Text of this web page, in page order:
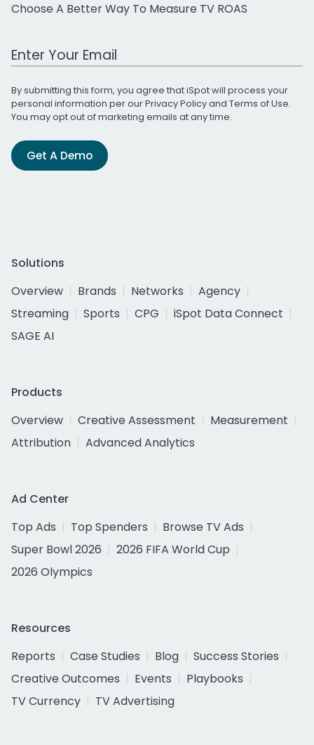
Choose A Better Way To Measure TV ROAS
Work Email Address
By submitting this form, you agree that iSpot will process your
personal information per ourPrivacy Policyand Terms of Use.
You may opt out of marketing emails at any time.
Get A Demo
Solutions
Overview
Brands Networks
Agency
Streaming
Sports CPG
iSpot Data Connect
SAGE AI
Products
Overview
Creative Assessment
Measurement
Attribution
Advanced Analytics
Ad Center
Top Ads
Top Spenders
Browse TV Ads
Super Bowl 2026
2026 FIFA World Cup
2026 Olympics
Resources
Reports
Case Studies Blog
Success Stories
Creative Outcomes
Events
Playbooks
TV Currency
TV Advertising